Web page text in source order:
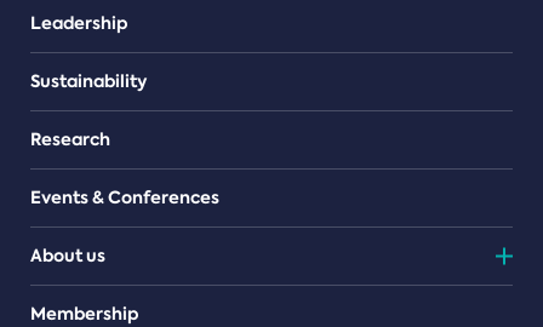
Leadership
Sustainability
Research
Events & Conferences
About us
Teams
Membership